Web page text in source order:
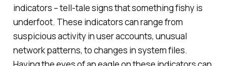
indicators – tell-tale signs that something fishy is
underfoot. These indicators can range from
suspicious activity in user accounts, unusual
network patterns, to changes in system files.